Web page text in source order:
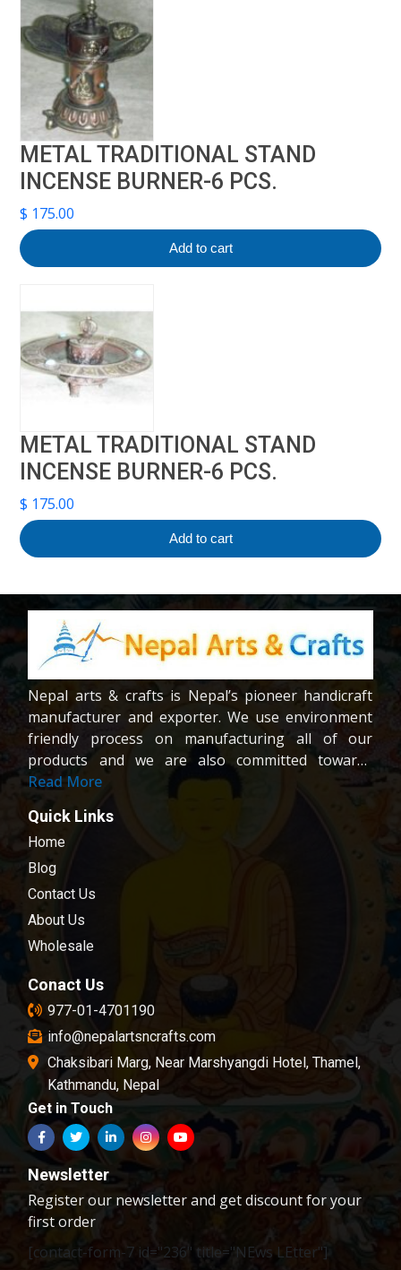
METAL TRADITIONAL STAND
INCENSE BURNER-6 PCS.
$ 175.00
Add to cart
METAL TRADITIONAL STAND
INCENSE BURNER-6 PCS.
$ 175.00
Add to cart
Nepal arts & crafts is Nepal’s pioneer handicraft
manufacturer and exporter. We use environment
friendly process on manufacturing all of our
products and we are also committed towards
providing fair wages and good working condition
to our workers and crafters. Our company is
registered company under the company act of
Nepal.We are dedicated towards customer
satisfaction; all of our products are carefully
chosen and passed in our quality control
examination.
Read More
Quick Links
Home
Blog
Contact Us
About Us
Wholesale
Conact Us
977-01-4701190
info@nepalartsncrafts.com
Chaksibari Marg, Near Marshyangdi Hotel, Thamel,
Kathmandu, Nepal
Get in Touch
Newsletter
Register our newsletter and get discount for your
first order
[contact-form-7 id="236" title="NEws LEtter"]